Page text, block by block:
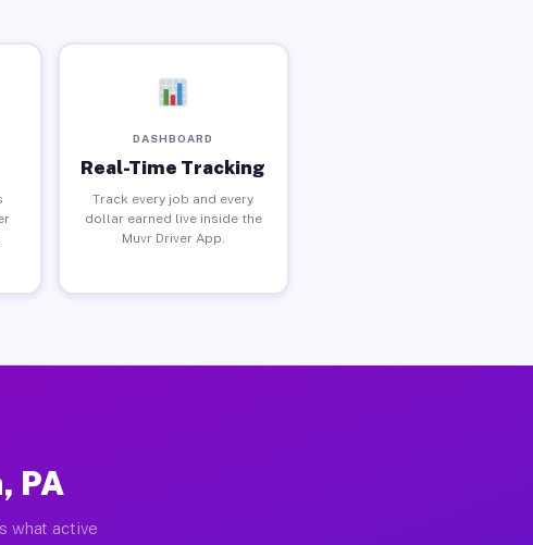
DASHBOARD
Real-Time Tracking
Track every job and every
dollar earned live inside the
Muvr Driver App.
PA
what active